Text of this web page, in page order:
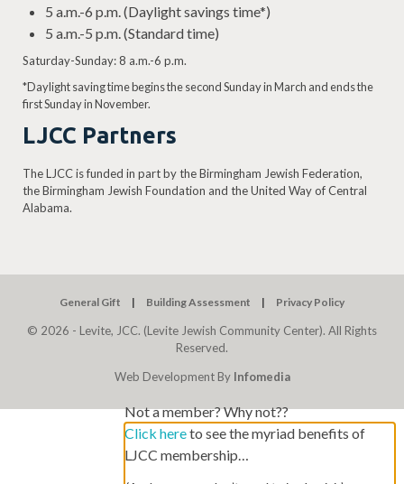
5 a.m.-6 p.m. (Daylight savings time*)
5 a.m.-5 p.m. (Standard time)
Saturday-Sunday: 8 a.m.-6 p.m.
*Daylight saving time begins the second Sunday in March and ends the
first Sunday in November.
LJCC Partners
The LJCC is funded in part by the Birmingham Jewish Federation,
the Birmingham Jewish Foundation and the United Way of Central
Alabama.
General Gift Building Assessment Privacy Policy
© 2026 - Levite, JCC. (Levite Jewish Community Center). All Rights
Reserved.
Web Development By Infomedia
Not a member? Why not??
Click hereto see the myriad benefits of
LJCC membership…